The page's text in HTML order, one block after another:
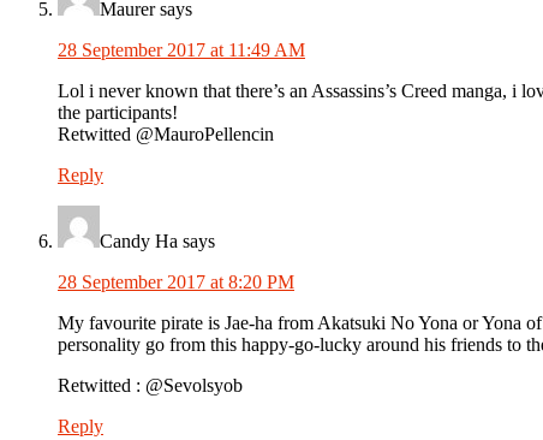
Maurer says
28 September 2017 at 11:49 AM
Lol i never known that there’s an Assassins’s Creed manga, i
the participants!
Retwitted @MauroPellencin
Reply
Candy Ha says
28 September 2017 at 8:20 PM
My favourite pirate is Jae-ha from Akatsuki No Yona or Yona
personality go from this happy-go-lucky around his friends to
Retwitted : @Sevolsyob
Reply